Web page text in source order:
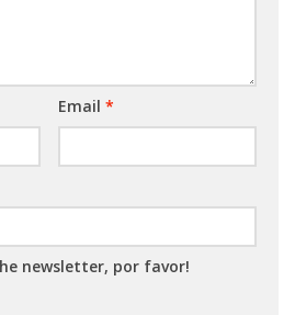
Email *
newsletter, por favor!